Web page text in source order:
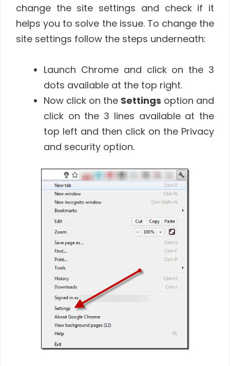
change the site settings and check if it
helps you to solve the issue. To change the
site settings follow the steps underneath:
Launch Chrome and click on the 3
dots available at the top right.
Now click on the Settings option and
click on the 3 lines available at the
top left and then click on the Privacy
and security option.